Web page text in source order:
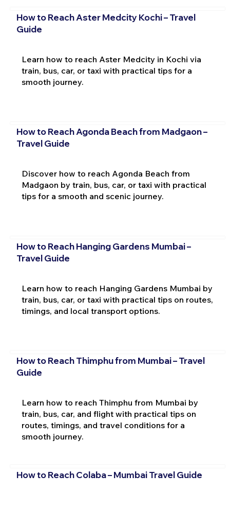
How to Reach Aster Medcity Kochi – Travel
Guide
Learn how to reach Aster Medcity in Kochi via
train, bus, car, or taxi with practical tips for a
smooth journey.
How to Reach Agonda Beach from Madgaon –
Travel Guide
Discover how to reach Agonda Beach from
Madgaon by train, bus, car, or taxi with practical
tips for a smooth and scenic journey.
How to Reach Hanging Gardens Mumbai –
Travel Guide
Learn how to reach Hanging Gardens Mumbai by
train, bus, car, or taxi with practical tips on routes,
timings, and local transport options.
How to Reach Thimphu from Mumbai – Travel
Guide
Learn how to reach Thimphu from Mumbai by
train, bus, car, and flight with practical tips on
routes, timings, and travel conditions for a
smooth journey.
How to Reach Colaba – Mumbai Travel Guide